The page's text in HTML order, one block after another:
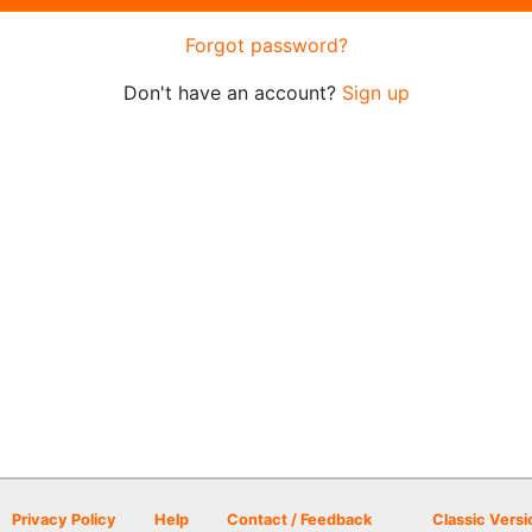
Forgot password?
Don't have an account? Sign up
Privacy Policy Help Contact / Feedback Classic